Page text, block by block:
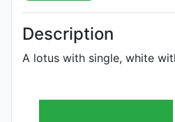
Description
A lotus with single, white